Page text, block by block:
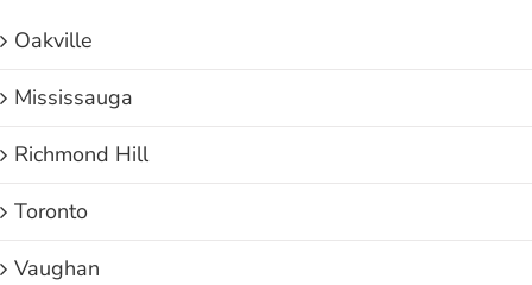
Oakville
Mississauga
Richmond Hill
Toronto
Vaughan